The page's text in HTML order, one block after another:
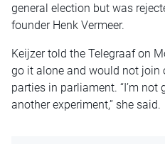
general election but was
founder Henk Vermeer.
Keijzer told the Telegraaf on
go it alone and would not join
parties in parliament. “I’m
another experiment,” she said.